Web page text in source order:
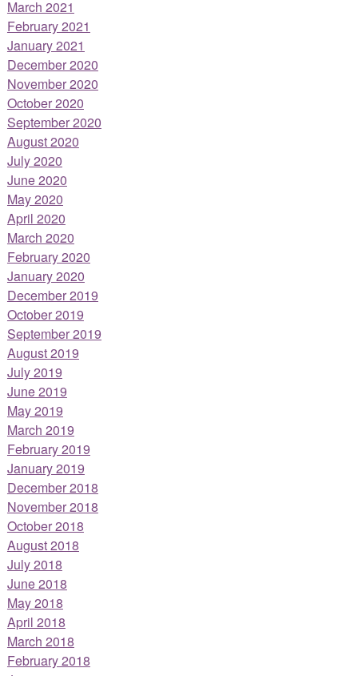
March 2021
February 2021
January 2021
December 2020
November 2020
October 2020
September 2020
August 2020
July 2020
June 2020
May 2020
April 2020
March 2020
February 2020
January 2020
December 2019
October 2019
September 2019
August 2019
July 2019
June 2019
May 2019
March 2019
February 2019
January 2019
December 2018
November 2018
October 2018
August 2018
July 2018
June 2018
May 2018
April 2018
March 2018
February 2018